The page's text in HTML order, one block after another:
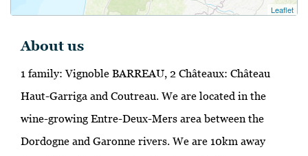
Leaflet
About us
1 family: Vignoble BARREAU, 2 Châteaux: Château
Haut-Garriga and Coutreau. We are located in the
wine-growing Entre-Deux-Mers area between the
Dordogne and Garonne rivers. We are 10km away